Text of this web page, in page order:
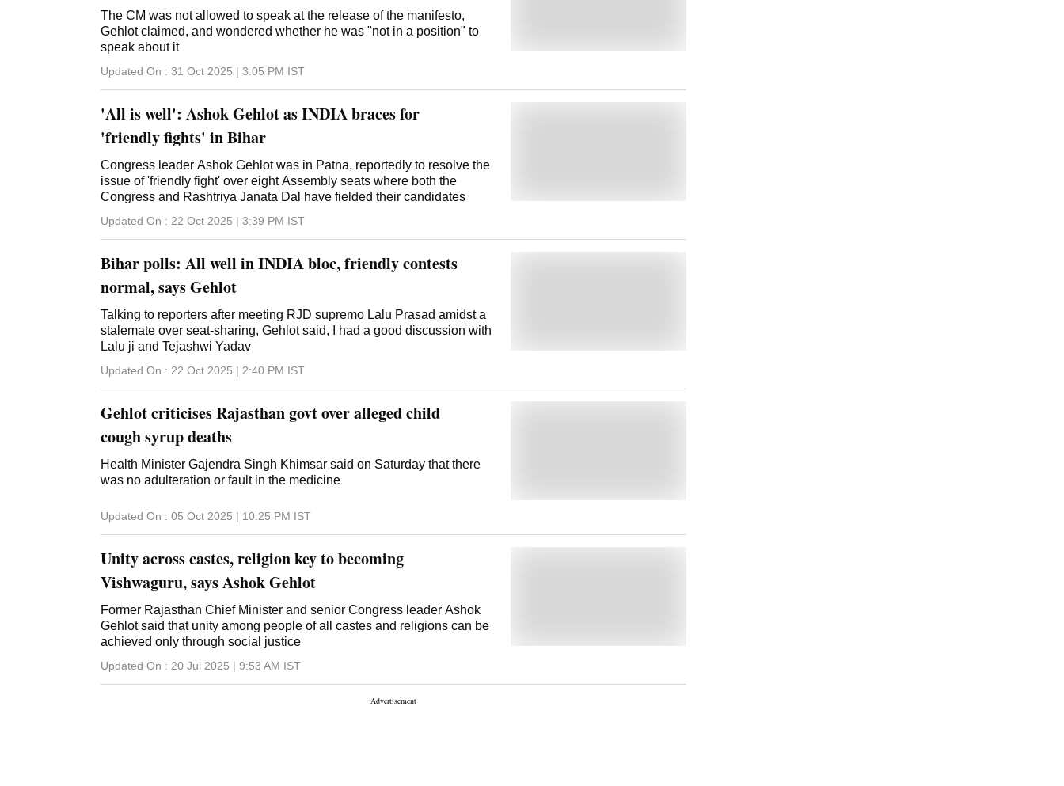
The CM was not allowed to speak at the release of the manifesto,
Gehlot claimed, and wondered whether he was "not in a position" to
speak about it
Updated On : 31 Oct 2025 | 3:05 PM IST
'All is well': Ashok Gehlot as INDIA braces for
'friendly fights' in Bihar
Congress leader Ashok Gehlot was in Patna, reportedly to resolve the
issue of 'friendly fight' over eight Assembly seats where both the
Congress and Rashtriya Janata Dal have fielded their candidates
Updated On : 22 Oct 2025 | 3:39 PM IST
Bihar polls: All well in INDIA bloc, friendly contests
normal, says Gehlot
Talking to reporters after meeting RJD supremo Lalu Prasad amidst a
stalemate over seat-sharing, Gehlot said, I had a good discussion with
Lalu ji and Tejashwi Yadav
Updated On : 22 Oct 2025 | 2:40 PM IST
Gehlot criticises Rajasthan govt over alleged child
cough syrup deaths
Health Minister Gajendra Singh Khimsar said on Saturday that there
was no adulteration or fault in the medicine
Updated On : 05 Oct 2025 | 10:25 PM IST
Unity across castes, religion key to becoming
Vishwaguru, says Ashok Gehlot
Former Rajasthan Chief Minister and senior Congress leader Ashok
Gehlot said that unity among people of all castes and religions can be
achieved only through social justice
Updated On : 20 Jul 2025 | 9:53 AM IST